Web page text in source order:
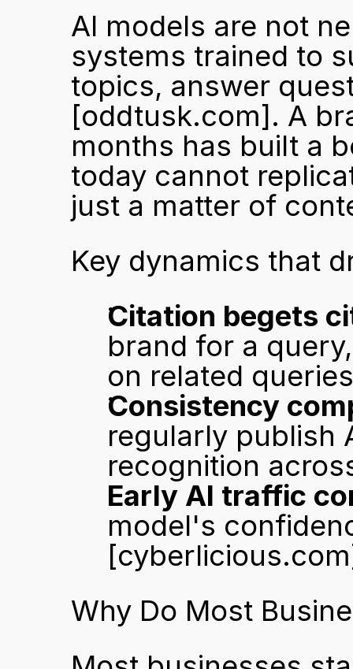
AI models are not
systems trained to
[oddtusk.com]. A
months has built a
today cannot
just a matter of
Key dynamics that
Citation begets
brand for a
on related
Consistency
regularly publish
recognition
Early AI traffic
Why Do Most